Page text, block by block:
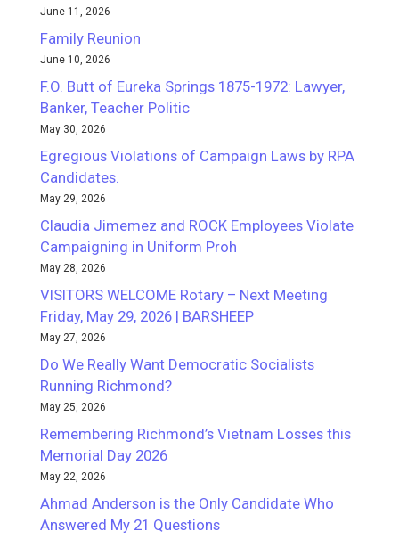
June 11, 2026
Family Reunion
June 10, 2026
F.O. Butt of Eureka Springs 1875-1972: Lawyer,
Banker, Teacher Politic
May 30, 2026
Egregious Violations of Campaign Laws by RPA
Candidates.
May 29, 2026
Claudia Jimemez and ROCK Employees Violate
Campaigning in Uniform Proh
May 28, 2026
VISITORS WELCOME Rotary – Next Meeting
Friday, May 29, 2026 | BARSHEEP
May 27, 2026
Do We Really Want Democratic Socialists
Running Richmond?
May 25, 2026
Remembering Richmond’s Vietnam Losses this
Memorial Day 2026
May 22, 2026
Ahmad Anderson is the Only Candidate Who
Answered My 21 Questions